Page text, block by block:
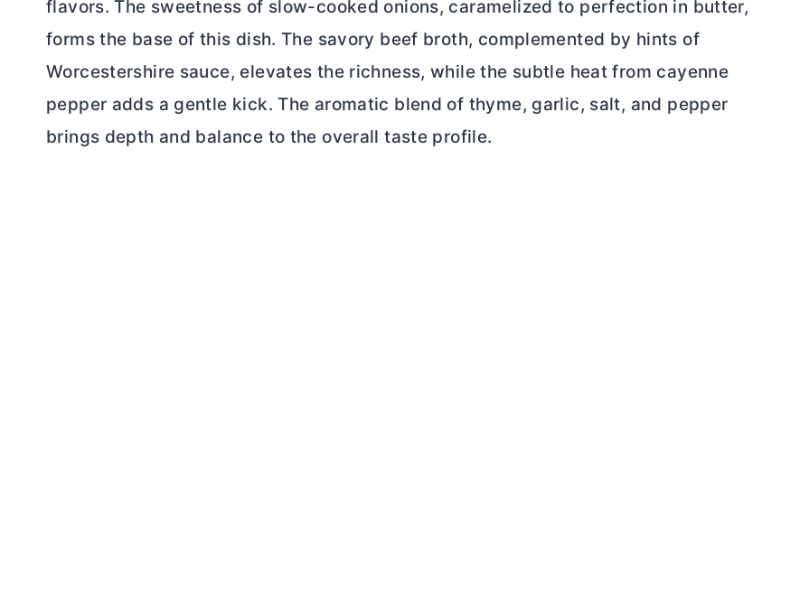
flavors. The sweetness of slow-cooked onions, caramelized to perfection in butter,
forms the base of this dish. The savory beef broth, complemented by hints of
Worcestershire sauce, elevates the richness, while the subtle heat from cayenne
pepper adds a gentle kick. The aromatic blend of thyme, garlic, salt, and pepper
brings depth and balance to the overall taste profile.